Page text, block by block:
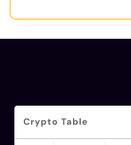
Crypto Table